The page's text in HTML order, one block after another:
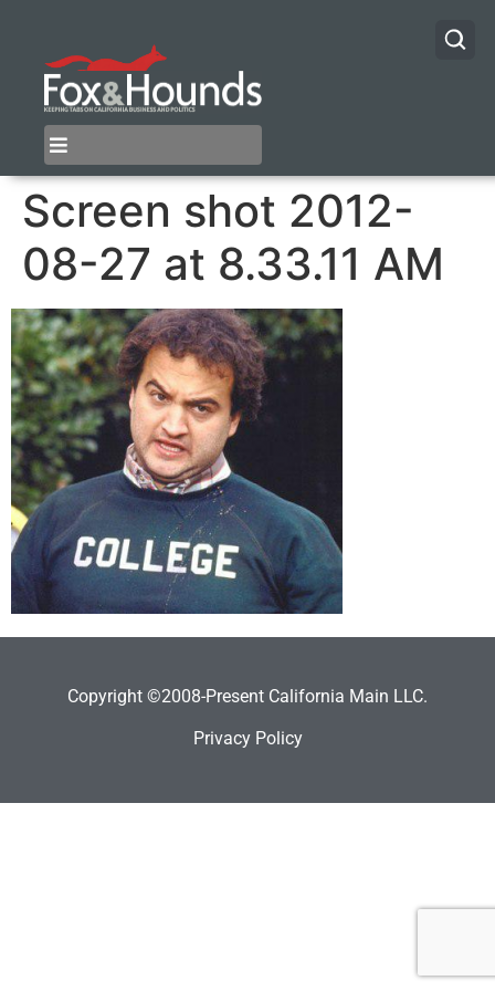
Screen shot 2012-
08-27 at 8.33.11 AM
Copyright ©2008-Present California Main LLC.
Privacy Policy